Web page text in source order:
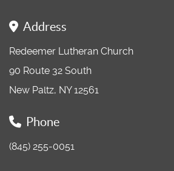
Address
Redeemer Lutheran Church
90 Route 32 South
New Paltz, NY 12561
Phone
(845) 255-0051